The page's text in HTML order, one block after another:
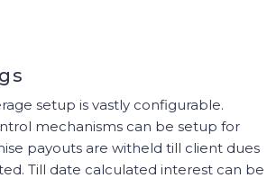
setup is vastly configurable.
mechanisms can be setup for
payouts are witheld till client dues
Till date calculated interest can be